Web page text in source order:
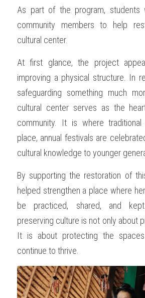
As part of the program, students
community members to help
cultural center.
At first glance, the project
improving a physical structure. In
safeguarding something much
cultural center serves as the
community. It is where
place, annual festivals are
cultural knowledge to younger
By supporting the restoration of
helped strengthen a place where
be practiced, shared, and
preserving culture is not only about
It is about protecting the
continue to thrive.